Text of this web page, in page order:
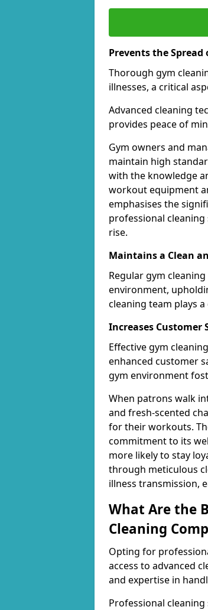
Prevents the Spread
Thorough gym
illnesses, a critical
Advanced cleaning
provides peace of
Gym owners and
maintain high
with the knowledge
workout equipment
emphasises the
professional
rise.
Maintains a Clean
Regular gym
environment,
cleaning team plays
Increases Customer
Effective gym
enhanced customer
gym environment
When patrons walk
and fresh-scented
for their workouts.
commitment to its
more likely to stay
through meticulous
illness transmission,
What Are the
Cleaning
Opting for
access to advanced
and expertise in
Professional